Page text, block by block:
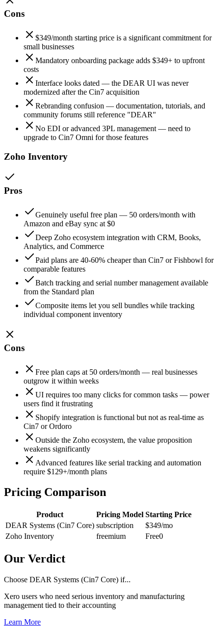
Cons
$349/month starting price is a significant commitment for
small businesses
Mandatory onboarding package adds $349+ to upfront
costs
Interface looks dated — the DEAR UI was never
modernized after the Cin7 acquisition
Rebranding confusion — documentation, tutorials, and
community forums still reference "DEAR"
No EDI or advanced 3PL management — need to
upgrade to Cin7 Omni for those features
Zoho Inventory
Pros
Genuinely useful free plan — 50 orders/month with
Amazon and eBay sync at $0
Deep Zoho ecosystem integration with CRM, Books,
Analytics, and Commerce
Paid plans are 40-60% cheaper than Cin7 or Fishbowl for
comparable features
Batch tracking and serial number management available
from the Standard plan
Composite items let you sell bundles while tracking
individual component inventory
Cons
Free plan caps at 50 orders/month — real businesses
outgrow it within weeks
UI requires too many clicks for common tasks — power
users find it frustrating
Shopify integration is functional but not as real-time as
Cin7 or Ordoro
Outside the Zoho ecosystem, the value proposition
weakens significantly
Advanced features like serial tracking and automation
require $129+/month plans
Pricing Comparison
Product Pricing Model Starting Price
DEAR Systems (Cin7 Core) subscription $349/mo
Zoho Inventory
freemium Free0
Our Verdict
Choose DEAR Systems (Cin7 Core) if...
Xero users who need serious inventory and manufacturing
management tied to their accounting
Learn More